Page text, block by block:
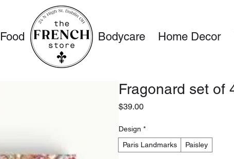
Home Decor
Bodycare
Food
Fragonard set of
$39.00Price
Design *
Paris Landmarks
Paisley